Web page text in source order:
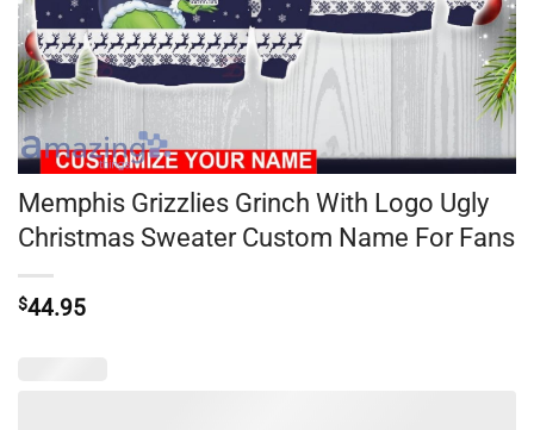
Memphis Grizzlies Grinch With Logo Ugly
Christmas Sweater Custom Name For Fans
$44.95